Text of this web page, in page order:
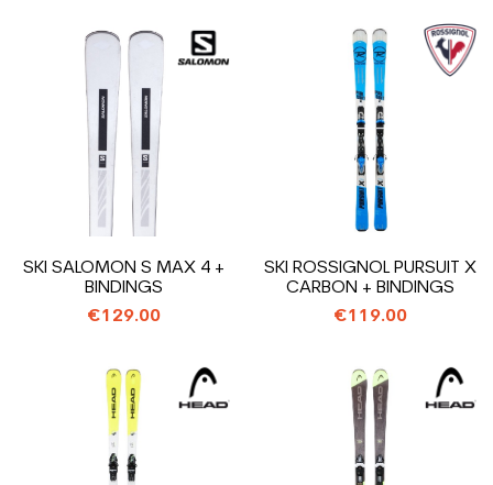
SKI SALOMON S MAX 4 +
BINDINGS
€129.00
SKI ROSSIGNOL PURSUIT X
CARBON + BINDINGS
€119.00